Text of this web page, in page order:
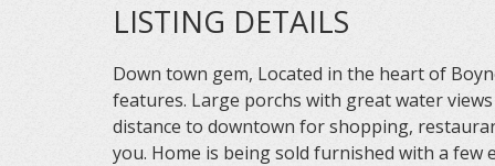
LISTING DETAILS
Down town gem, Located in the heart of
features. Large porchs with great water
distance to downtown for shopping,
you. Home is being sold furnished with a few